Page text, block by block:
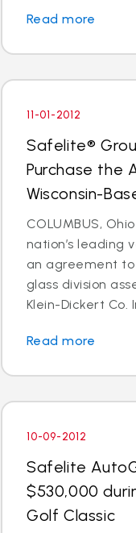
Read more
11-01-2012
Safelite®
Purchase the
Wisconsin-
COLUMBUS,
nation’s leading
an agreement
glass division
Klein-Dickert Co.
Read more
10-09-2012
Safelite
$530,000
Golf Classic